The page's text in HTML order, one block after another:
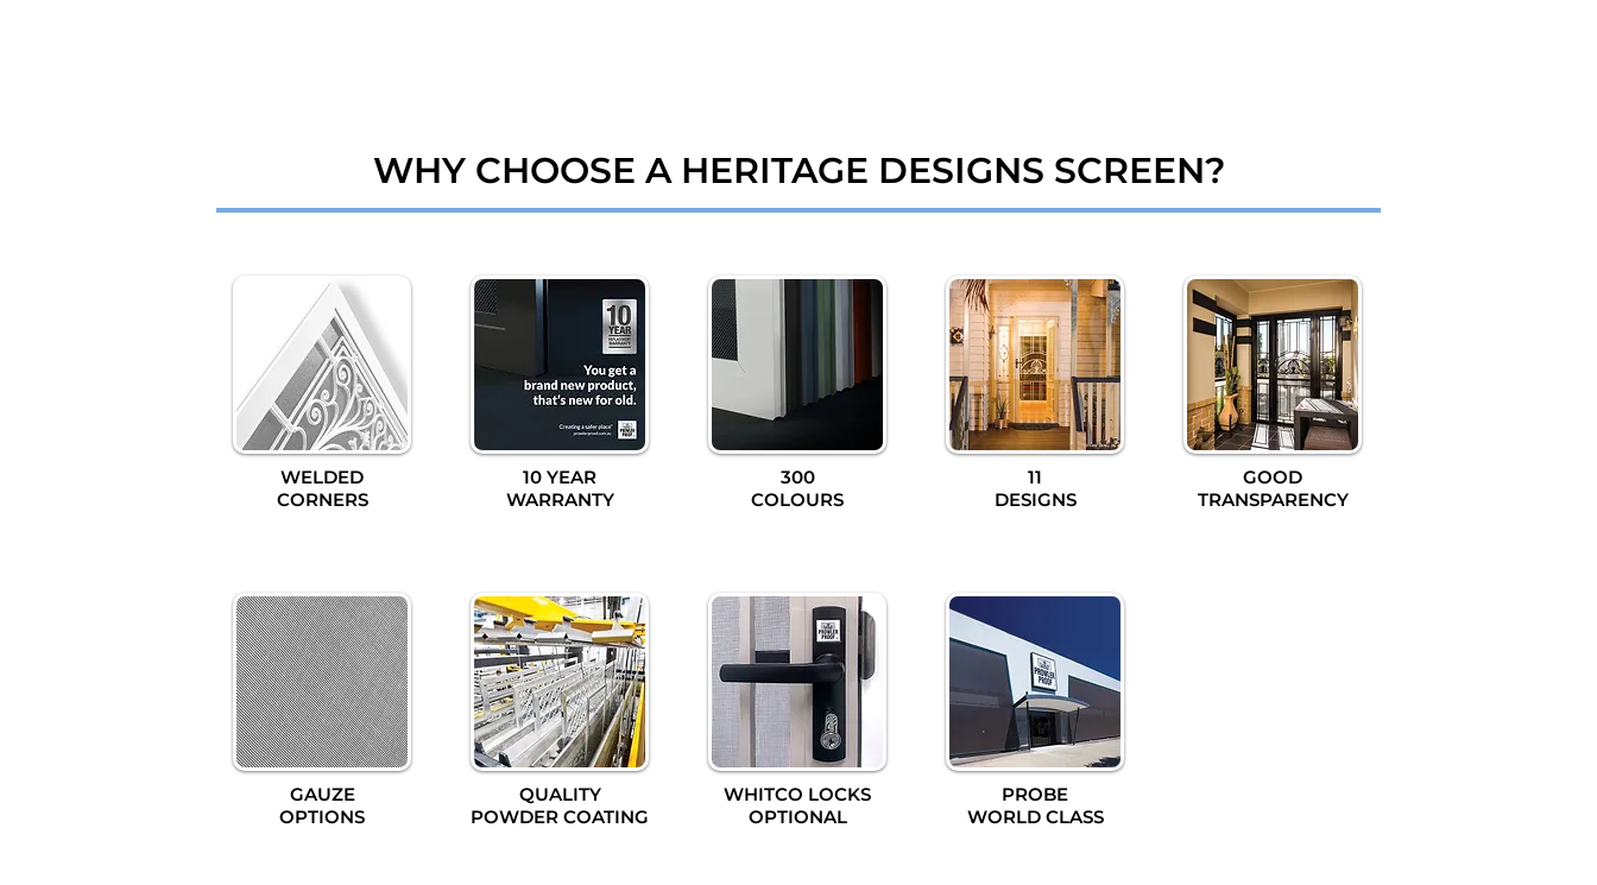
WHY CHOOSE A HERITAGE DESIGNS SCREEN?
GAUZE
OPTIONS
QUALITY
POWDER COATING
11
DESIGNS
GOOD
TRANSPARENCY
WHITCO LOCKS
OPTIONAL
WELDED
CORNERS
10 YEAR
WARRANTY
PROBE
WORLD CLASS
300
COLOURS